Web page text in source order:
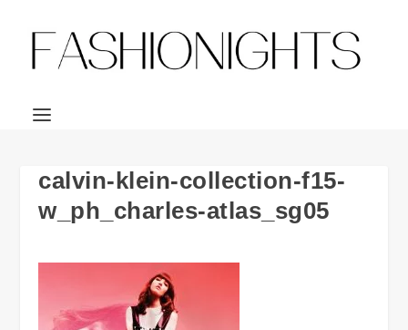
calvin-klein-collection-f15-
w_ph_charles-atlas_sg05